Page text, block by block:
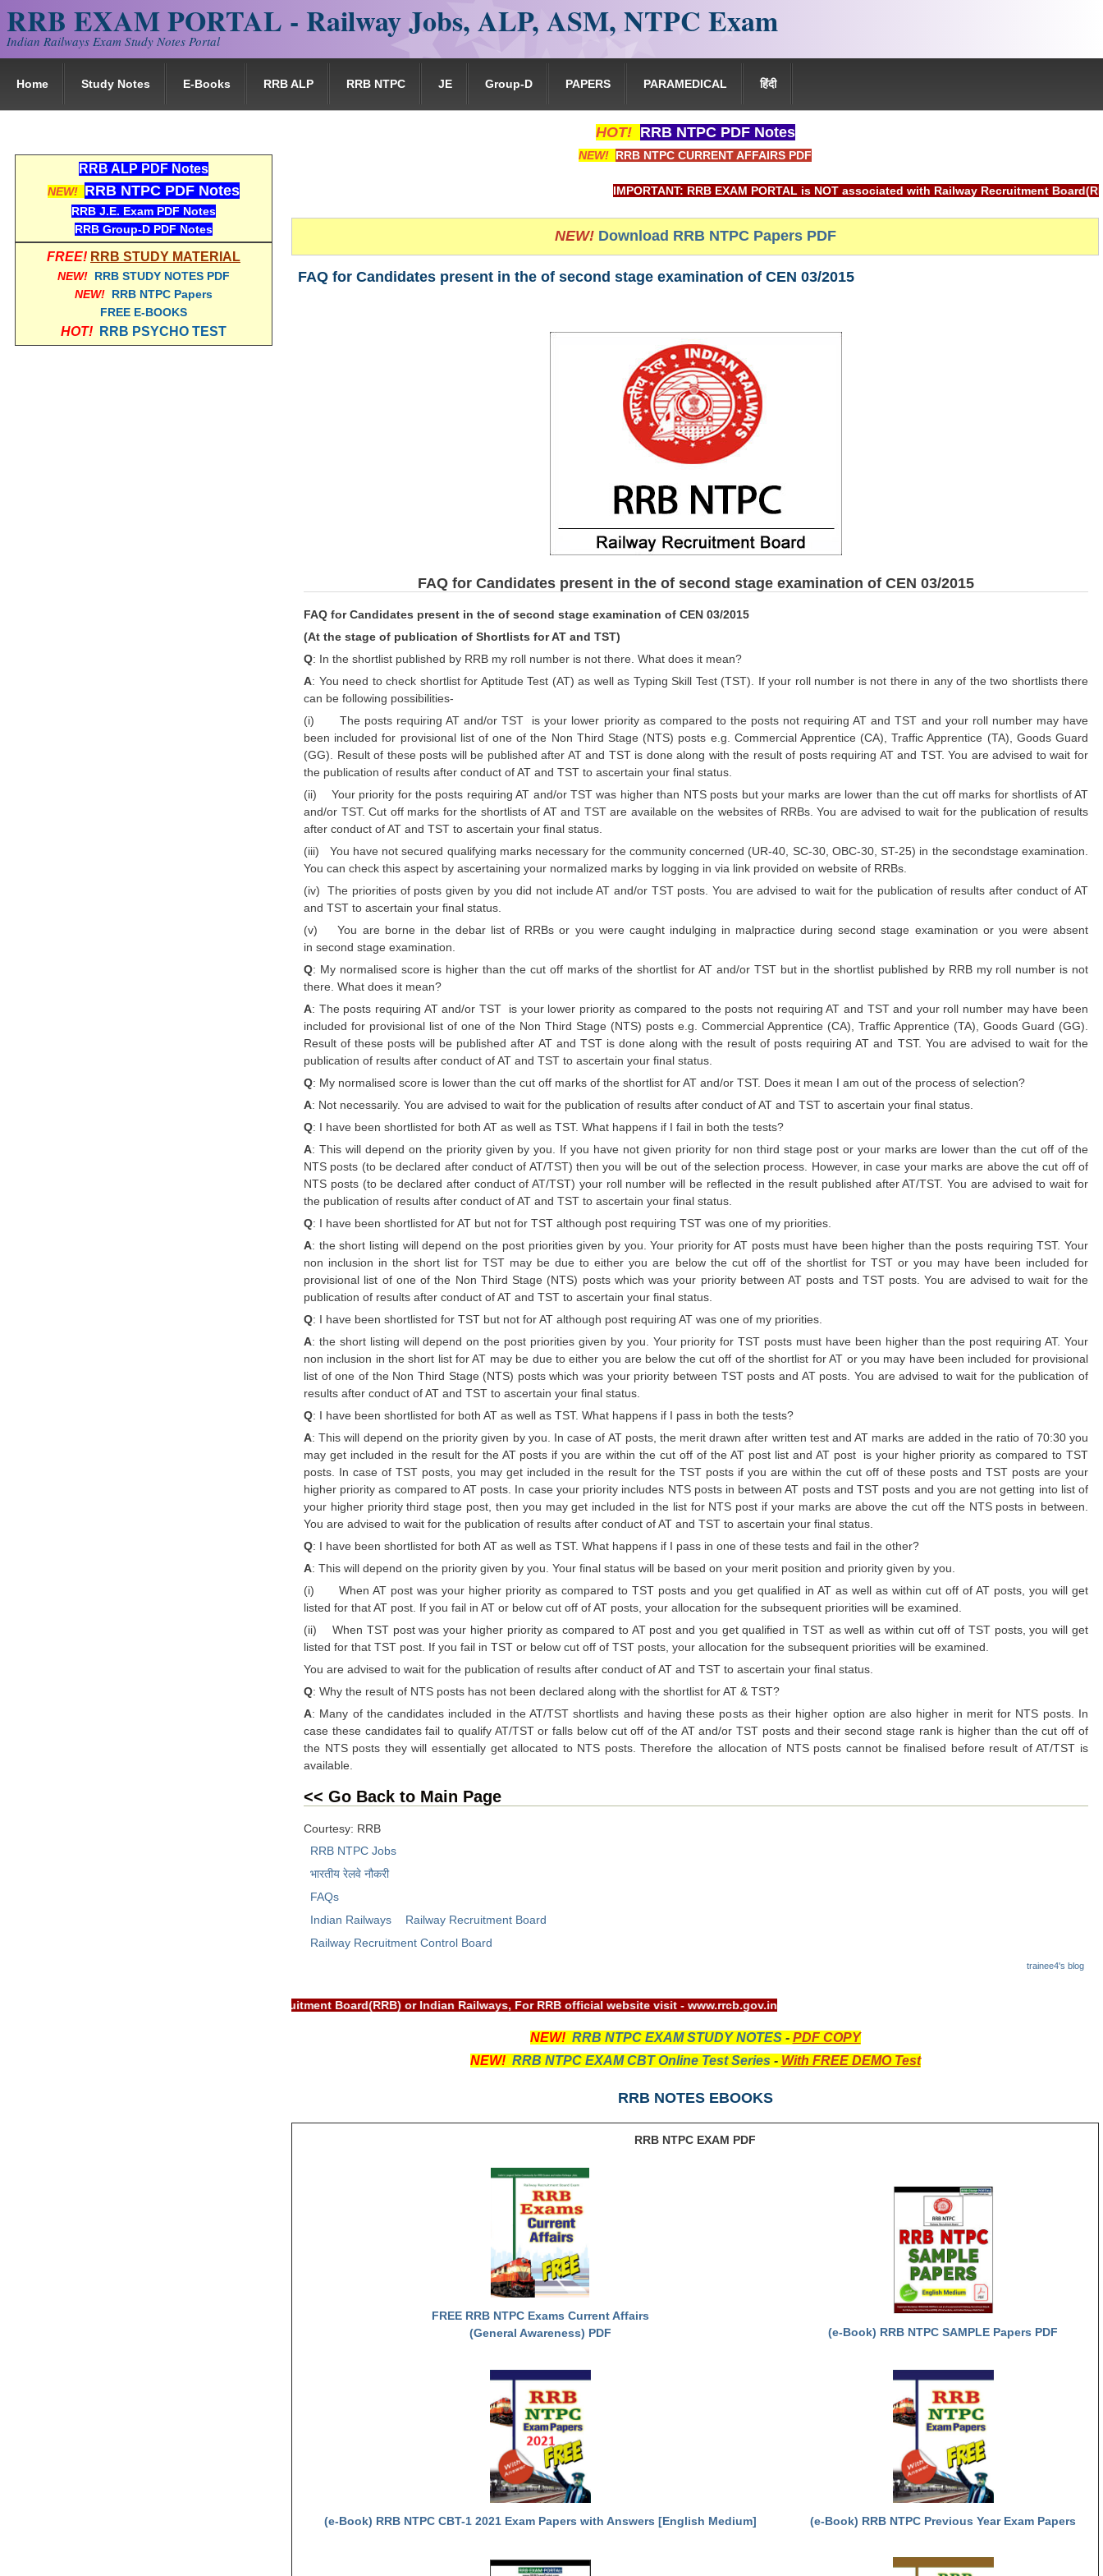
RRB EXAM PORTAL - Railway Jobs, ALP, ASM, NTPC Exam
Indian Railways Exam Study Notes Portal
Home Study Notes E-Books RRB ALP RRB NTPC JE Group-D PAPERS PARAMEDICAL हिंदी
HOT! RRB NTPC PDF Notes
NEW! RRB NTPC CURRENT AFFAIRS PDF
IMPORTANT: RRB EXAM PORTAL is NOT associated with Railway Recruitment Board(RRB) or
NEW! Download RRB NTPC Papers PDF
FAQ for Candidates present in the of second stage examination of CEN 03/2015
FAQ for Candidates present in the of second stage examination of CEN 03/2015
FAQ for Candidates present in the of second stage examination of CEN 03/2015
(At the stage of publication of Shortlists for AT and TST)
Q: In the shortlist published by RRB my roll number is not there. What does it mean?
A: You need to check shortlist for Aptitude Test (AT) as well as Typing Skill Test (TST). If your roll number is not there in any of the two shortlists there
can be following possibilities-
(i) The posts requiring AT and/or TST is your lower priority as compared to the posts not requiring AT and TST and your roll number may have
been included for provisional list of one of the Non Third Stage (NTS) posts e.g. Commercial Apprentice (CA), Traffic Apprentice (TA), Goods Guard
(GG). Result of these posts will be published after AT and TST is done along with the result of posts requiring AT and TST. You are advised to wait for
the publication of results after conduct of AT and TST to ascertain your final status.
(ii) Your priority for the posts requiring AT and/or TST was higher than NTS posts but your marks are lower than the cut off marks for shortlists of AT
and/or TST. Cut off marks for the shortlists of AT and TST are available on the websites of RRBs. You are advised to wait for the publication of results
after conduct of AT and TST to ascertain your final status.
(iii) You have not secured qualifying marks necessary for the community concerned (UR-40, SC-30, OBC-30, ST-25) in the secondstage examination.
You can check this aspect by ascertaining your normalized marks by logging in via link provided on website of RRBs.
(iv) The priorities of posts given by you did not include AT and/or TST posts. You are advised to wait for the publication of results after conduct of AT
and TST to ascertain your final status.
(v) You are borne in the debar list of RRBs or you were caught indulging in malpractice during second stage examination or you were absent
in second stage examination.
Q: My normalised score is higher than the cut off marks of the shortlist for AT and/or TST but in the shortlist published by RRB my roll number is not
there. What does it mean?
A: The posts requiring AT and/or TST is your lower priority as compared to the posts not requiring AT and TST and your roll number may have been
included for provisional list of one of the Non Third Stage (NTS) posts e.g. Commercial Apprentice (CA), Traffic Apprentice (TA), Goods Guard (GG).
Result of these posts will be published after AT and TST is done along with the result of posts requiring AT and TST. You are advised to wait for the
publication of results after conduct of AT and TST to ascertain your final status.
Q: My normalised score is lower than the cut off marks of the shortlist for AT and/or TST. Does it mean I am out of the process of selection?
A: Not necessarily. You are advised to wait for the publication of results after conduct of AT and TST to ascertain your final status.
Q: I have been shortlisted for both AT as well as TST. What happens if I fail in both the tests?
A: This will depend on the priority given by you. If you have not given priority for non third stage post or your marks are lower than the cut off of the
NTS posts (to be declared after conduct of AT/TST) then you will be out of the selection process. However, in case your marks are above the cut off of
NTS posts (to be declared after conduct of AT/TST) your roll number will be reflected in the result published after AT/TST. You are advised to wait for
the publication of results after conduct of AT and TST to ascertain your final status.
Q: I have been shortlisted for AT but not for TST although post requiring TST was one of my priorities.
A: the short listing will depend on the post priorities given by you. Your priority for AT posts must have been higher than the posts requiring TST. Your
non inclusion in the short list for TST may be due to either you are below the cut off of the shortlist for TST or you may have been included for
provisional list of one of the Non Third Stage (NTS) posts which was your priority between AT posts and TST posts. You are advised to wait for the
publication of results after conduct of AT and TST to ascertain your final status.
Q: I have been shortlisted for TST but not for AT although post requiring AT was one of my priorities.
A: the short listing will depend on the post priorities given by you. Your priority for TST posts must have been higher than the post requiring AT. Your
non inclusion in the short list for AT may be due to either you are below the cut off of the shortlist for AT or you may have been included for provisional
list of one of the Non Third Stage (NTS) posts which was your priority between TST posts and AT posts. You are advised to wait for the publication of
results after conduct of AT and TST to ascertain your final status.
Q: I have been shortlisted for both AT as well as TST. What happens if I pass in both the tests?
A: This will depend on the priority given by you. In case of AT posts, the merit drawn after written test and AT marks are added in the ratio of 70:30 you
may get included in the result for the AT posts if you are within the cut off of the AT post list and AT post is your higher priority as compared to TST
posts. In case of TST posts, you may get included in the result for the TST posts if you are within the cut off of these posts and TST posts are your
higher priority as compared to AT posts. In case your priority includes NTS posts in between AT posts and TST posts and you are not getting into list of
your higher priority third stage post, then you may get included in the list for NTS post if your marks are above the cut off the NTS posts in between.
You are advised to wait for the publication of results after conduct of AT and TST to ascertain your final status.
Q: I have been shortlisted for both AT as well as TST. What happens if I pass in one of these tests and fail in the other?
A: This will depend on the priority given by you. Your final status will be based on your merit position and priority given by you.
(i) When AT post was your higher priority as compared to TST posts and you get qualified in AT as well as within cut off of AT posts, you will get
listed for that AT post. If you fail in AT or below cut off of AT posts, your allocation for the subsequent priorities will be examined.
(ii) When TST post was your higher priority as compared to AT post and you get qualified in TST as well as within cut off of TST posts, you will get
listed for that TST post. If you fail in TST or below cut off of TST posts, your allocation for the subsequent priorities will be examined.
You are advised to wait for the publication of results after conduct of AT and TST to ascertain your final status.
Q: Why the result of NTS posts has not been declared along with the shortlist for AT & TST?
A: Many of the candidates included in the AT/TST shortlists and having these posts as their higher option are also higher in merit for NTS posts. In
case these candidates fail to qualify AT/TST or falls below cut off of the AT and/or TST posts and their second stage rank is higher than the cut off of
the NTS posts they will essentially get allocated to NTS posts. Therefore the allocation of NTS posts cannot be finalised before result of AT/TST is
available.
<< Go Back to Main Page
Courtesy: RRB
RRB NTPC Jobs
भारतीय रेलवे नौकरी
FAQs
Indian Railways
Railway Recruitment Board
Railway Recruitment Control Board
trainee4's blog
RRB EXAM PORTAL is NOT associated with Railway Recruitment Board(RRB) or Indian Railways, For RRB official website visit - www.rrcb.gov.in
NEW! RRB NTPC EXAM STUDY NOTES- PDF COPY
NEW! RRB NTPC EXAM CBT Online Test Series - With FREE DEMO Test
RRB NOTES EBOOKS
RRB NTPC EXAM PDF
FREE RRB NTPC Exams Current Affairs
(General Awareness) PDF
(e-Book) RRB NTPC SAMPLE Papers PDF
(e-Book) RRB NTPC CBT-1 2021 Exam Papers with Answers [English Medium] (e-Book) RRB NTPC Previous Year Exam Papers
RRB ALP PDF Notes
NEW! RRB NTPC PDF Notes
RRB J.E. Exam PDF Notes
RRB Group-D PDF Notes
FREE! RRB STUDY MATERIAL
NEW! RRB STUDY NOTES PDF
NEW! RRB NTPC Papers
FREE E-BOOKS
HOT! RRB PSYCHO TEST